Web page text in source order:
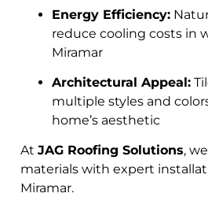
Energy Efficiency:
reduce cooling costs in
Miramar
Architectural Appeal:
multiple styles and
home’s aesthetic
At JAG Roofing Solutions,
materials with expert
Miramar.